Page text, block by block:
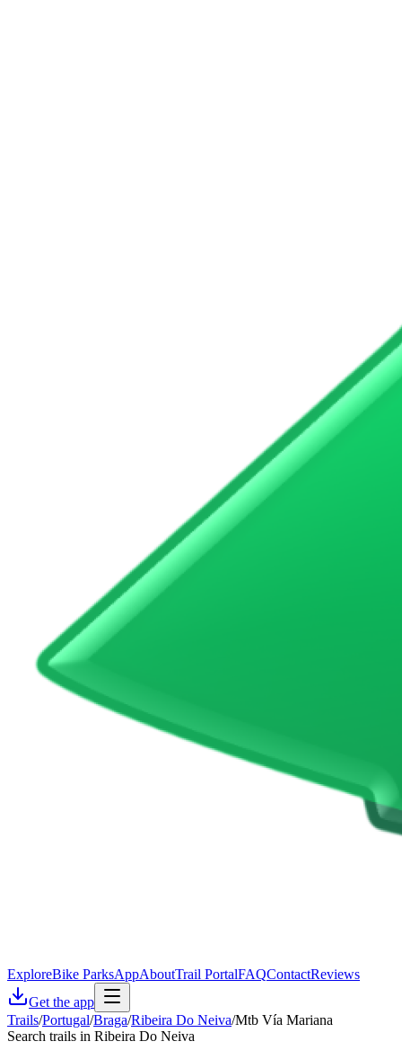
ExploreBike ParksAppAboutTrail PortalFAQContactReviews
Get the app
Trails/Portugal/Braga/Ribeira Do Neiva/Mtb Vía Mariana
Search trails in Ribeira Do Neiva